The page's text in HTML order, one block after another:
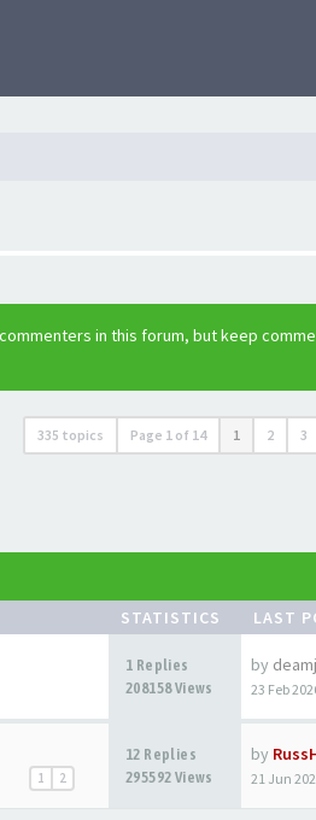
in this forum, but keep
335 topics Page 1 of 14 1 2 3
STATISTICS LAST
1 Replies
208158 Views
by
23 Feb
1 2
12 Replies
295592 Views
by
21 Jun